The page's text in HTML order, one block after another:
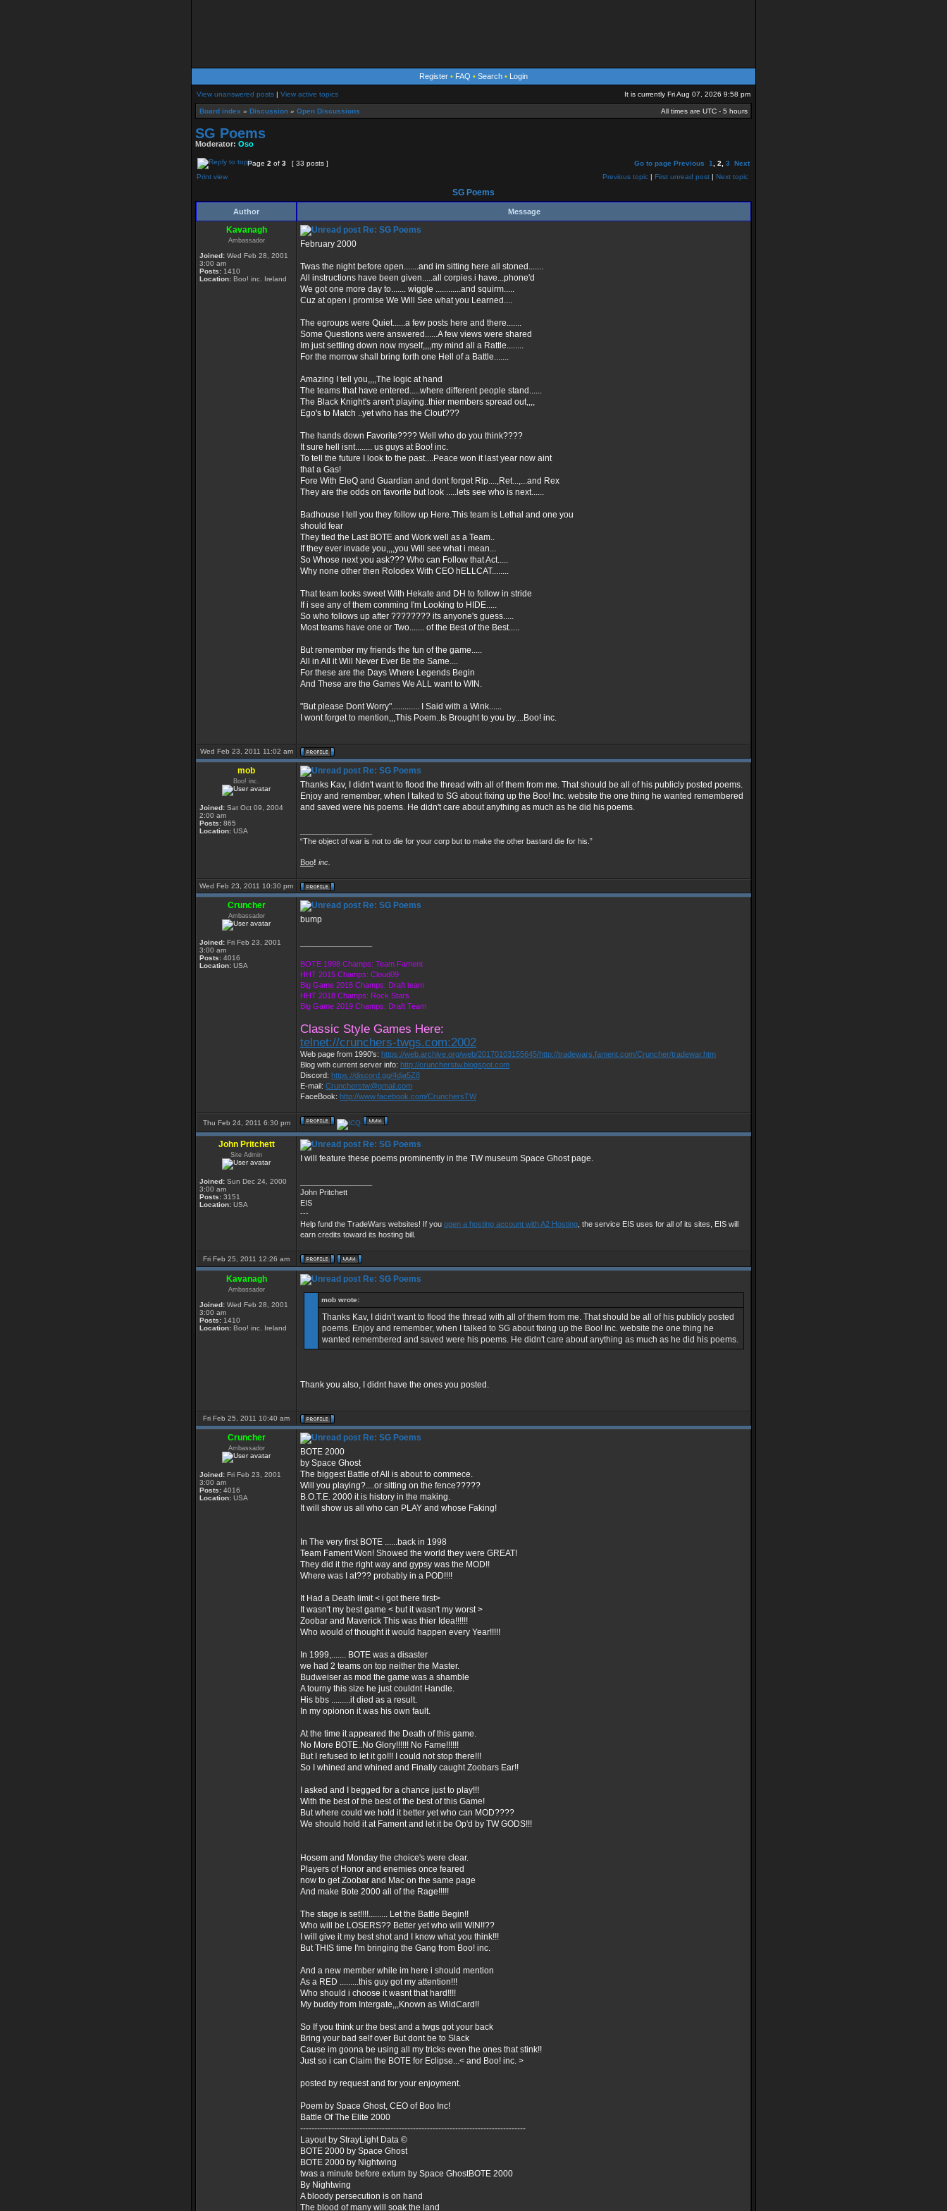
Register • FAQ • Search • Login
View unanswered posts | View active topics It is currently Fri Aug 07, 2026 9:58 pm
Board index » Discussion » Open Discussions All times are UTC - 5 hours
SG Poems
Moderator: Oso
Page 2 of 3 [ 33 posts ] Go to page Previous 1 2 3
Next
Print view
Previous topic | First unread post | Next topic
SG Poems
Author Message
Kavanagh
Ambassador
Joined: Wed Feb 28, 2001
3:00 am
Posts: 1410
Location: Boo! inc. Ireland
Re: SG Poems
February 2000
Twas the night before open.......and im sitting here all stoned.......
All instructions have been given.....all corpies.i have...phone'd
We got one more day to....... wiggle ............and squirm.....
Cuz at open i promise We Will See what you Learned....
The egroups were Quiet......a few posts here and there.......
Some Questions were answered......A few views were shared
Im just settling down now myself,,,,my mind all a Rattle........
For the morrow shall bring forth one Hell of a Battle.......
Amazing I tell you,,,,The logic at hand
The teams that have entered.....where different people stand......
The Black Knight's aren't playing..thier members spread out,,,,
Ego's to Match ..yet who has the Clout???
The hands down Favorite???? Well who do you think????
It sure hell isnt........ us guys at Boo! inc.
To tell the future I look to the past....Peace won it last year now aint
that a Gas!
Fore With EleQ and Guardian and dont forget Rip....,Ret...,...and Rex
They are the odds on favorite but look .....lets see who is next......
Badhouse I tell you they follow up Here.This team is Lethal and one you
should fear
They tied the Last BOTE and Work well as a Team..
If they ever invade you,,,,you Will see what i mean...
So Whose next you ask??? Who can Follow that Act.....
Why none other then Rolodex With CEO hELLCAT........
That team looks sweet With Hekate and DH to follow in stride
If i see any of them comming I'm Looking to HIDE.....
So who follows up after ???????? its anyone's guess.....
Most teams have one or Two....... of the Best of the Best.....
But remember my friends the fun of the game.....
All in All it Will Never Ever Be the Same....
For these are the Days Where Legends Begin
And These are the Games We ALL want to WIN.
"But please Dont Worry"............. I Said with a Wink......
I wont forget to mention,,,This Poem..Is Brought to you by....Boo! inc.
Wed Feb 23, 2011 11:02 am
mob
Boo! inc.
Joined: Sat Oct 09, 2004
2:00 am
Posts: 865
Location: USA
Re: SG Poems
Thanks Kav, I didn't want to flood the thread with all of them from me. That should be all of his publicly posted poems.
Enjoy and remember, when I talked to SG about fixing up the Boo! Inc. website the one thing he wanted remembered
and saved were his poems. He didn't care about anything as much as he did his poems.
“The object of war is not to die for your corp but to make the other bastard die for his.”
Boo! inc.
Wed Feb 23, 2011 10:30 pm
Cruncher
Ambassador
Joined: Fri Feb 23, 2001
3:00 am
Posts: 4016
Location: USA
Re: SG Poems
bump
BOTE 1998 Champs: Team Fament
HHT 2015 Champs: Cloud09
Big Game 2016 Champs: Draft team
HHT 2018 Champs: Rock Stars
Big Game 2019 Champs: Draft Team
Classic Style Games Here:
telnet://crunchers-twgs.com:2002
Web page from 1990's: https://web.archive.org/web/20170103155645/http://tradewars.fament.com/Cruncher/tradewar.htm
Blog with current server info: http://cruncherstw.blogspot.com
Discord: https://discord.gg/4dja5Z8
E-mail: Cruncherstw@gmail.com
FaceBook: http://www.facebook.com/CrunchersTW
Thu Feb 24, 2011 6:30 pm
John Pritchett
Site Admin
Joined: Sun Dec 24, 2000
3:00 am
Posts: 3151
Location: USA
Re: SG Poems
I will feature these poems prominently in the TW museum Space Ghost page.
John Pritchett
EIS
---
Help fund the TradeWars websites! If you open a hosting account with A2 Hosting , the service EIS uses for all of its sites, EIS will
earn credits toward its hosting bill.
Fri Feb 25, 2011 12:26 am
Kavanagh
Ambassador
Joined: Wed Feb 28, 2001
3:00 am
Posts: 1410
Location: Boo! inc. Ireland
Re: SG Poems
mob wrote:
Thanks Kav, I didn't want to flood the thread with all of them from me. That should be all of his publicly posted
poems. Enjoy and remember, when I talked to SG about fixing up the Boo! Inc. website the one thing he
wanted remembered and saved were his poems. He didn't care about anything as much as he did his poems.
Thank you also, I didnt have the ones you posted.
Fri Feb 25, 2011 10:40 am
Cruncher
Ambassador
Joined: Fri Feb 23, 2001
3:00 am
Posts: 4016
Location: USA
Re: SG Poems
BOTE 2000
by Space Ghost
The biggest Battle of All is about to commece.
Will you playing?....or sitting on the fence?????
B.O.T.E. 2000 it is history in the making.
It will show us all who can PLAY and whose Faking!
In The very first BOTE ......back in 1998
Team Fament Won! Showed the world they were GREAT!
They did it the right way and gypsy was the MOD!!
Where was I at??? probably in a POD!!!!
It Had a Death limit < i got there first>
It wasn't my best game < but it wasn't my worst >
Zoobar and Maverick This was thier Idea!!!!!!
Who would of thought it would happen every Year!!!!!
In 1999,....... BOTE was a disaster
we had 2 teams on top neither the Master.
Budweiser as mod the game was a shamble
A tourny this size he just couldnt Handle.
His bbs .........it died as a result.
In my opionon it was his own fault.
At the time it appeared the Death of this game.
No More BOTE..No Glory!!!!!! No Fame!!!!!!
But I refused to let it go!!! I could not stop there!!!
So I whined and whined and Finally caught Zoobars Ear!!
I asked and I begged for a chance just to play!!!
With the best of the best of the best of this Game!
But where could we hold it better yet who can MOD????
We should hold it at Fament and let it be Op'd by TW GODS!!!
Hosem and Monday the choice's were clear.
Players of Honor and enemies once feared
now to get Zoobar and Mac on the same page
And make Bote 2000 all of the Rage!!!!!
The stage is set!!!!......... Let the Battle Begin!!
Who will be LOSERS?? Better yet who will WIN!!??
I will give it my best shot and I know what you think!!!
But THIS time I'm bringing the Gang from Boo! inc.
And a new member while im here i should mention
As a RED .........this guy got my attention!!!
Who should i choose it wasnt that hard!!!!
My buddy from Intergate,,,Known as WildCard!!
So If you think ur the best and a twgs got your back
Bring your bad self over But dont be to Slack
Cause im goona be using all my tricks even the ones that stink!!
Just so i can Claim the BOTE for Eclipse...< and Boo! inc. >
posted by request and for your enjoyment.
Poem by Space Ghost, CEO of Boo Inc!
Battle Of The Elite 2000
--------------------------------------------------------------------------------
Layout by StrayLight Data ©
BOTE 2000 by Space Ghost
BOTE 2000 by Nightwing
twas a minute before exturn by Space GhostBOTE 2000
By Nightwing
A bloody persecution is on hand
The blood of many will soak the land